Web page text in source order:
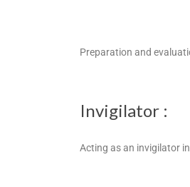
Preparation and
Invigilator :
Acting as an invigilator